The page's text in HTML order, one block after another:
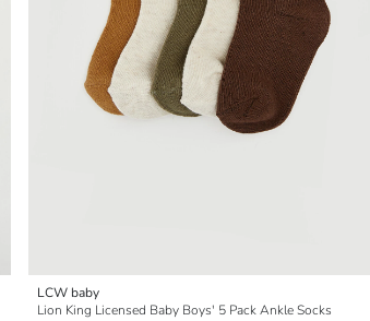
LCW baby
Lion King Licensed Baby Boys' 5 Pack Ankle Socks